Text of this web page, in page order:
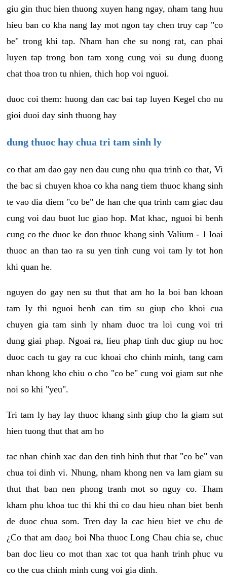
giu gin thuc hien thuong xuyen hang ngay, nham tang huu
hieu ban co kha nang lay mot ngon tay chen truy cap "co
be" trong khi tap. Nham han che su nong rat, can phai
luyen tap trong bon tam xong cung voi su dung duong
chat thoa tron tu nhien, thich hop voi nguoi.
duoc coi them: huong dan cac bai tap luyen Kegel cho nu
gioi duoi day sinh thuong hay
dung thuoc hay chua tri tam sinh ly
co that am dao gay nen dau cung nhu qua trinh co that, Vi
the bac si chuyen khoa co kha nang tiem thuoc khang sinh
te vao dia diem "co be" de han che qua trinh cam giac dau
cung voi dau buot luc giao hop. Mat khac, nguoi bi benh
cung co the duoc ke don thuoc khang sinh Valium - 1 loai
thuoc an than tao ra su yen tinh cung voi tam ly tot hon
khi quan he.
nguyen do gay nen su thut that am ho la boi ban khoan
tam ly thi nguoi benh can tim su giup cho khoi cua
chuyen gia tam sinh ly nham duoc tra loi cung voi tri
dung giai phap. Ngoai ra, lieu phap tinh duc giup nu hoc
duoc cach tu gay ra cuc khoai cho chinh minh, tang cam
nhan khong kho chiu o cho "co be" cung voi giam sut nhe
noi so khi "yeu".
Tri tam ly hay lay thuoc khang sinh giup cho la giam sut
hien tuong thut that am ho
tac nhan chinh xac dan den tinh hinh thut that "co be" van
chua toi dinh vi. Nhung, nham khong nen va lam giam su
thut that ban nen phong tranh mot so nguy co. Tham
kham phu khoa tuc thi khi thi co dau hieu nhan biet benh
de duoc chua som. Tren day la cac hieu biet ve chu de
¿Co that am dao¿ boi Nha thuoc Long Chau chia se, chuc
ban doc lieu co mot than xac tot qua hanh trinh phuc vu
co the cua chinh minh cung voi gia dinh.